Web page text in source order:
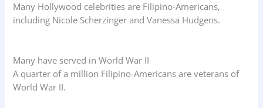
Many Hollywood celebrities are Filipino-Americans,
including Nicole Scherzinger and Vanessa Hudgens.
Many have served in World War II
A quarter of a million Filipino-Americans are veterans of
World War II.